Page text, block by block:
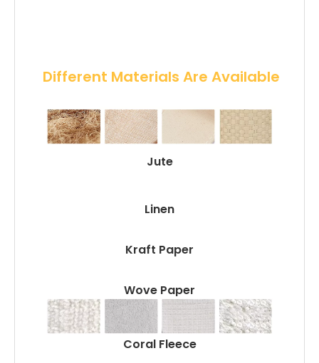
Different Materials Are Available
Jute
Linen
Kraft Paper
Wove Paper
Coral Fleece